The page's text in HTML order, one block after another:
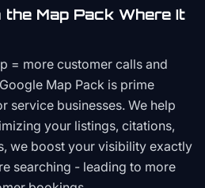
the Map Pack Where It
= more customer calls and
Map Pack is prime
service businesses. We help
your listings, citations,
we boost your visibility exactly
searching - leading to more